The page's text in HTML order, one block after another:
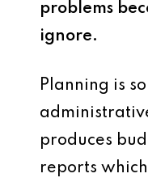
problems
ignore.
Planning is
produces
reports